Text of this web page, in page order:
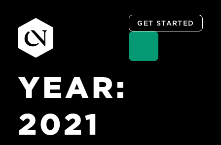
content
GET STARTED
YEAR:
2021